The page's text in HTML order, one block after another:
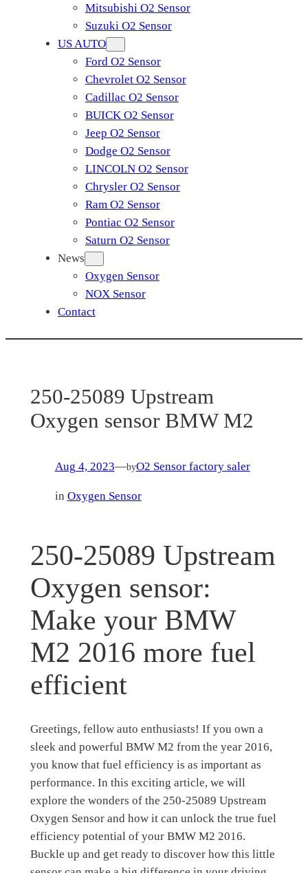
Mitsubishi O2 Sensor
​Suzuki O2 Sensor
US AUTO
Ford O2 Sensor
Chevrolet O2 Sensor
Cadillac O2 Sensor
BUICK O2 Sensor
Jeep O2 Sensor
Dodge O2 Sensor
LINCOLN O2 Sensor
Chrysler O2 Sensor
Ram O2 Sensor
Pontiac O2 Sensor
Saturn O2 Sensor
News
Oxygen Sensor
NOX Sensor
Contact
250-25089 Upstream
Oxygen sensor BMW M2
Aug 4, 2023—byO2 Sensor factory saler
in Oxygen Sensor
250-25089 Upstream
Oxygen sensor:
Make your BMW
M2 2016 more fuel
efficient
Greetings, fellow auto enthusiasts! If you own a
sleek and powerful BMW M2 from the year 2016,
you know that fuel efficiency is as important as
performance. In this exciting article, we will
explore the wonders of the 250-25089 Upstream
Oxygen Sensor and how it can unlock the true fuel
efficiency potential of your BMW M2 2016.
Buckle up and get ready to discover how this little